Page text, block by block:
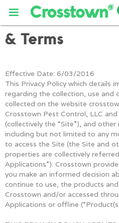
Crosstown
& Terms
Effective Date: 6/03/2016
This Privacy Policy which details
regarding the collection, use and
collected on the website
Crosstown Pest Control, LLC
(collectively the “Site”), and
including but not limited to any
to access the Site (the Site and
properties are collectively
Applications”). Crosstown
you make an informed decision
continue to use, the products
Crosstown and/or accessed
Applications or offline